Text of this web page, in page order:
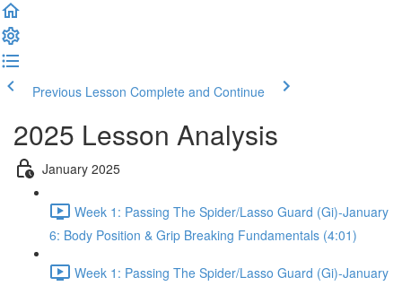
Previous Lesson Complete and Continue
2025 Lesson Analysis
January 2025
Week 1: Passing The Spider/Lasso Guard (Gi)-January
6: Body Position & Grip Breaking Fundamentals (4:01)
Week 1: Passing The Spider/Lasso Guard (Gi)-January